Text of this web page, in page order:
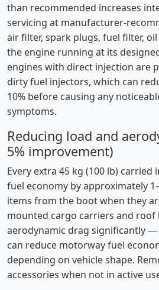
than recommended increases
servicing at manufacturer-
air filter, spark plugs, fuel filter,
the engine running at its
engines with direct injection are
dirty fuel injectors, which can
10% before causing any
symptoms.
Reducing load and
5% improvement)
Every extra 45 kg (100 lb) carried
fuel economy by approximately
items from the boot when they
mounted cargo carriers and roof
aerodynamic drag significantly
can reduce motorway fuel
depending on vehicle shape.
accessories when not in active